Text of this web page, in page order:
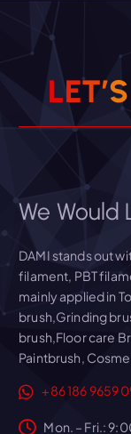
LET’S
We Would
DAMI stands out
filament, PBT
mainly applied in
brush,Grinding
brush,Floor care
Paintbrush,
+86 186 9659
Mon. – Fri.: